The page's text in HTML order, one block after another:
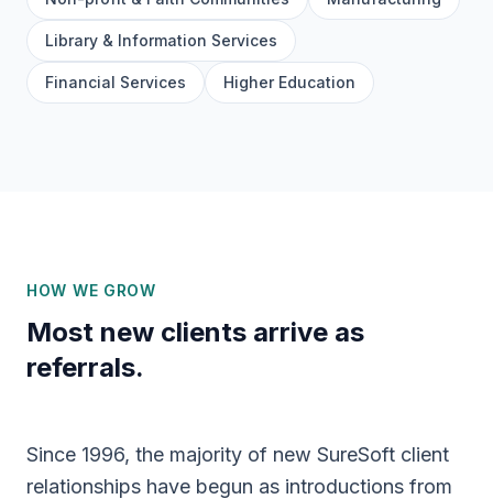
Library & Information Services
Financial Services Higher Education
HOW WE GROW
Most new clients arrive as
referrals.
Since 1996, the majority of new SureSoft client
relationships have begun as introductions from